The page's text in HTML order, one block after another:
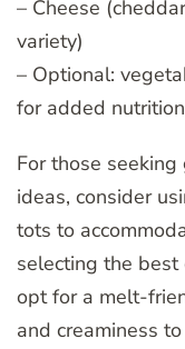
– Cheese
variety)
– Optional:
for added nutrition
For those
ideas, consider
tots to
selecting the best
opt for a melt-
and creaminess